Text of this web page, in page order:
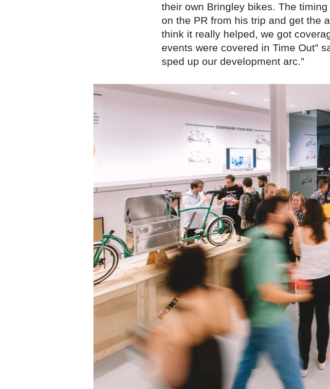
their own Bringley bikes. The
on the PR from his trip and get the
think it really helped, we got
events were covered in Time Out”
sped up our development arc.”